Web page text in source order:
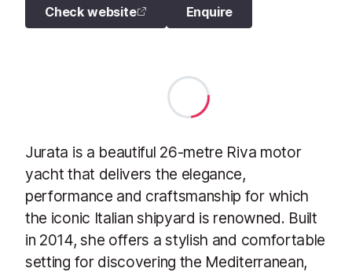
Check website Enquire
Jurata is a beautiful 26-metre Riva motor
yacht that delivers the elegance,
performance and craftsmanship for which
the iconic Italian shipyard is renowned. Built
in 2014, she offers a stylish and comfortable
setting for discovering the Mediterranean,